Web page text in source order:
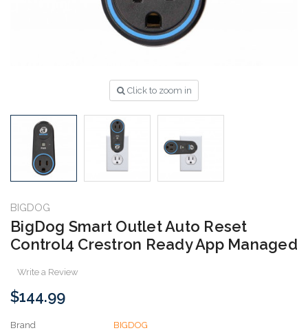
Click to zoom in
BIGDOG
BigDog Smart Outlet Auto Reset
Control4 Crestron Ready App Managed
Write a Review
$144.99
Brand
BIGDOG